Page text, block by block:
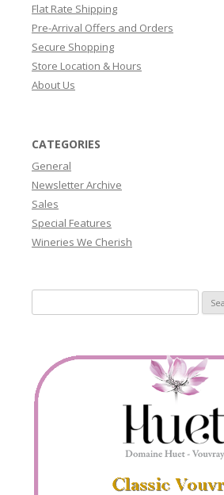
Flat Rate Shipping
Pre-Arrival Offers and Orders
Secure Shopping
Store Location & Hours
About Us
CATEGORIES
General
Newsletter Archive
Sales
Special Features
Wineries We Cherish
for: